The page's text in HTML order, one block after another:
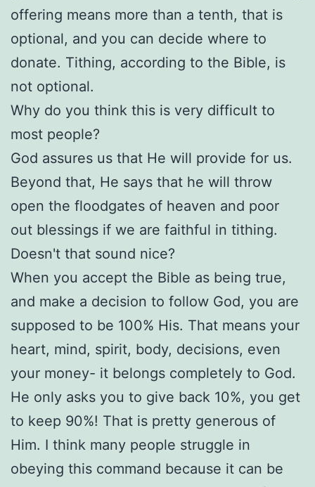
offering means more than a tenth, that is
optional, and you can decide where to
donate. Tithing, according to the Bible, is
not optional.
Why do you think this is very difficult to
most people?
God assures us that He will provide for us.
Beyond that, He says that he will throw
open the floodgates of heaven and poor
out blessings if we are faithful in tithing.
Doesn't that sound nice?
When you accept the Bible as being true,
and make a decision to follow God, you are
supposed to be 100% His. That means your
heart, mind, spirit, body, decisions, even
your money- it belongs completely to God.
He only asks you to give back 10%, you get
to keep 90%! That is pretty generous of
Him. I think many people struggle in
obeying this command because it can be